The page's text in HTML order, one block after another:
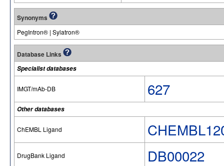
Synonyms
PegIntron® | Sylatron®
Database Links
Specialist databases
IMGT/mAb-DB 627
Other databases
ChEMBL Ligand
DrugBank Ligand DB00022